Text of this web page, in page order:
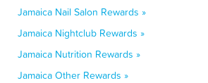
Jamaica Nail Salon Rewards »
Jamaica Nightclub Rewards »
Jamaica Nutrition Rewards »
Jamaica Other Rewards »